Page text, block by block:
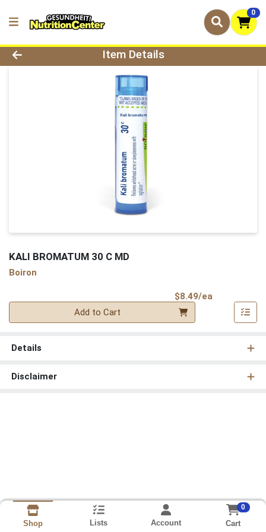
0
Product Details Page
Item Details
KALI BROMATUM 30 C MD
Boiron
$8.49/ea
Add to Cart
Details
Disclaimer
Shop Lists Account
0
Cart